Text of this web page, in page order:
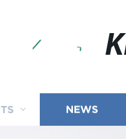
NEWS